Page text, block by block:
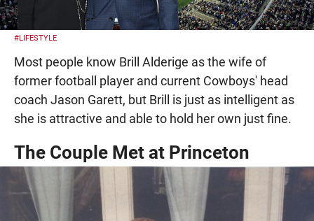
#LIFESTYLE
Most people know Brill Alderige as the wife of
former football player and current Cowboys' head
coach Jason Garett, but Brill is just as intelligent as
she is attractive and able to hold her own just fine.
The Couple Met at Princeton